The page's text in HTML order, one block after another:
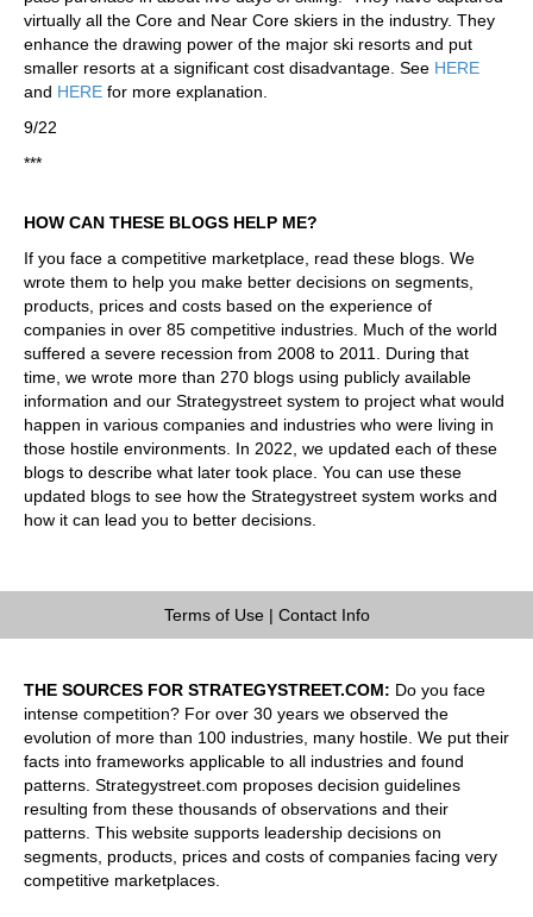
virtually all the Core and Near Core skiers in the industry. They
enhance the drawing power of the major ski resorts and put
smaller resorts at a significant cost disadvantage. See HERE
and HERE for more explanation.
9/22
***
HOW CAN THESE BLOGS HELP ME?
If you face a competitive marketplace, read these blogs. We
wrote them to help you make better decisions on segments,
products, prices and costs based on the experience of
companies in over 85 competitive industries. Much of the world
suffered a severe recession from 2008 to 2011. During that
time, we wrote more than 270 blogs using publicly available
information and our Strategystreet system to project what would
happen in various companies and industries who were living in
those hostile environments. In 2022, we updated each of these
blogs to describe what later took place. You can use these
updated blogs to see how the Strategystreet system works and
how it can lead you to better decisions.
Terms of Use| Contact Info
THE SOURCES FOR STRATEGYSTREET.COM: Do you face
intense competition? For over 30 years we observed the
evolution of more than 100 industries, many hostile. We put their
facts into frameworks applicable to all industries and found
patterns. Strategystreet.com proposes decision guidelines
resulting from these thousands of observations and their
patterns. This website supports leadership decisions on
segments, products, prices and costs of companies facing very
competitive marketplaces.